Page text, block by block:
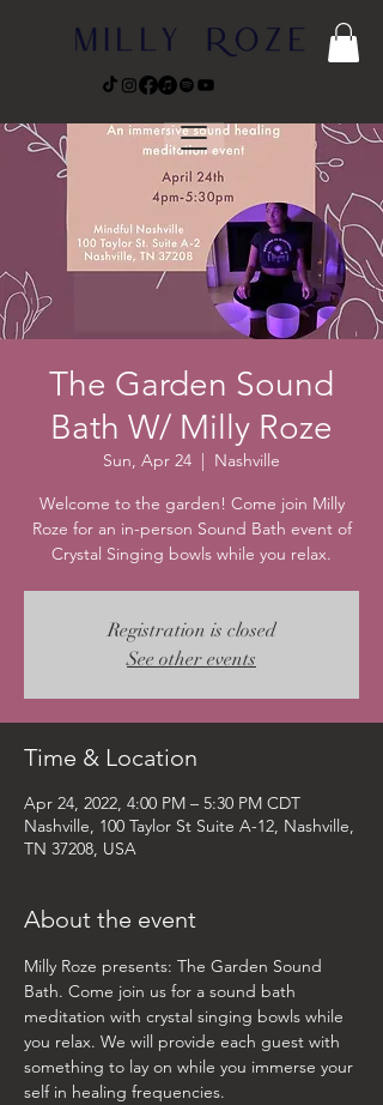
The Garden Sound
Bath W/ Milly Roze
Sun, Apr 24
Nashville
Welcome to the garden! Come join Milly
Roze for an in-person Sound Bath event of
Crystal Singing bowls while you relax.
Registration is closed
See other events
Time & Location
Apr 24, 2022, 4:00 PM – 5:30 PM CDT
Nashville, 100 Taylor St Suite A-12, Nashville,
TN 37208, USA
About the event
Milly Roze presents: The Garden Sound
Bath. Come join us for a sound bath
meditation with crystal singing bowls while
you relax. We will provide each guest with
something to lay on while you immerse your
self in healing frequencies.